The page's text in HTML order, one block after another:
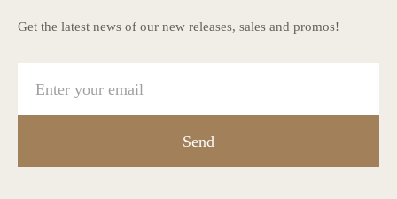
Get the latest news of our new releases, sales and promos!
Send